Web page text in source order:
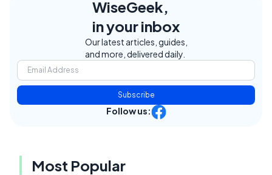
WiseGeek,
in your inbox
Our latest articles, guides,
and more, delivered daily.
Subscribe
Follow us:
Most Popular